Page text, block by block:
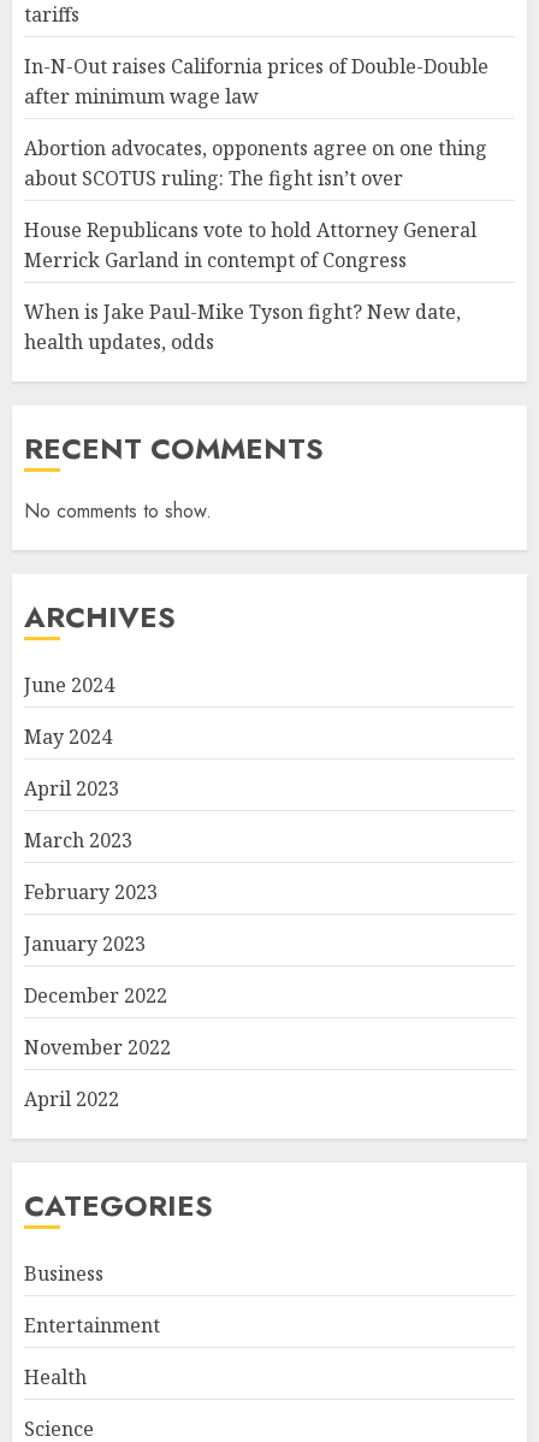
tariffs
In-N-Out raises California prices of Double-Double
after minimum wage law
Abortion advocates, opponents agree on one thing
about SCOTUS ruling: The fight isn’t over
House Republicans vote to hold Attorney General
Merrick Garland in contempt of Congress
When is Jake Paul-Mike Tyson fight? New date,
health updates, odds
RECENT COMMENTS
No comments to show.
ARCHIVES
June 2024
May 2024
April 2023
March 2023
February 2023
January 2023
December 2022
November 2022
April 2022
CATEGORIES
Business
Entertainment
Health
Science